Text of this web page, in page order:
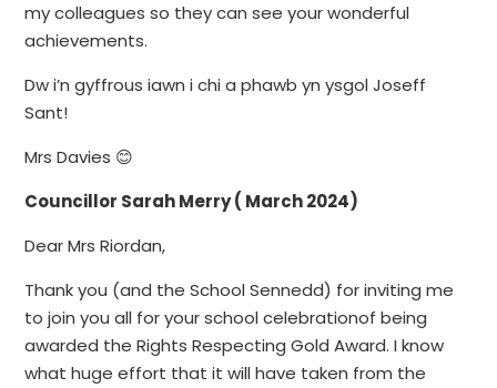
my colleagues so they can see your wonderful
achievements.
Dw i’n gyffrous iawn i chi a phawb yn ysgol Joseff
Sant!
Mrs Davies 😊
Councillor Sarah Merry ( March 2024)
Dear Mrs Riordan,
Thank you (and the School Sennedd) for inviting me
to join you all for your school celebrationof being
awarded the Rights Respecting Gold Award. I know
what huge effort that it will have taken from the